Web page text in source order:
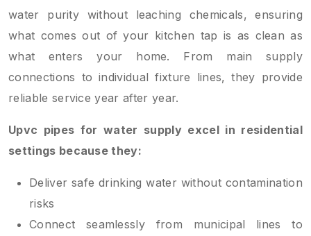
water purity without leaching chemicals, ensuring
what comes out of your kitchen tap is as clean as
what enters your home. From main supply
connections to individual fixture lines, they provide
reliable service year after year.
Upvc pipes for water supply excel in residential
settings because they:
Deliver safe drinking water without contamination
risks
Connect seamlessly from municipal lines to